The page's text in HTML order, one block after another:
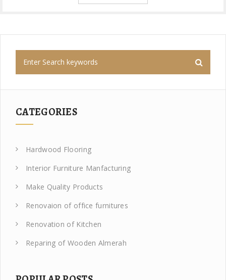
CATEGORIES
Hardwood Flooring
Interior Furniture Manfacturing
Make Quality Products
Renovaion of office furnitures
Renovation of Kitchen
Reparing of Wooden Almerah